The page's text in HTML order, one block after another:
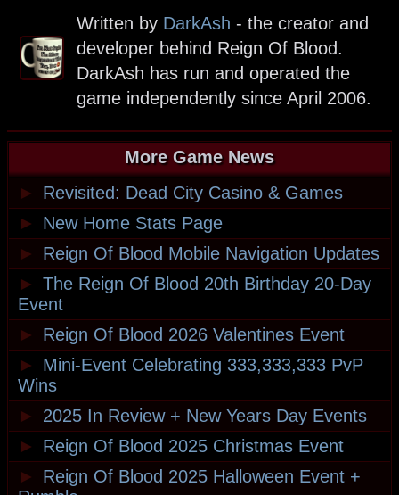
Written by DarkAsh - the creator and
developer behind Reign Of Blood.
DarkAsh has run and operated the
game independently since April 2006.
More Game News
►
Revisited: Dead City Casino & Games
►
New Home Stats Page
►
Reign Of Blood Mobile Navigation Updates
► The Reign Of Blood 20th Birthday 20-Day
Event
►
Reign Of Blood 2026 Valentines Event
►
Mini-Event Celebrating 333,333,333 PvP
Wins
►
2025 In Review + New Years Day Events
►
Reign Of Blood 2025 Christmas Event
►
Reign Of Blood 2025 Halloween Event +